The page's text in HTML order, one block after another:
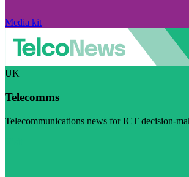
Media kit
UK
Telecomms
Telecommunications news for ICT decision-